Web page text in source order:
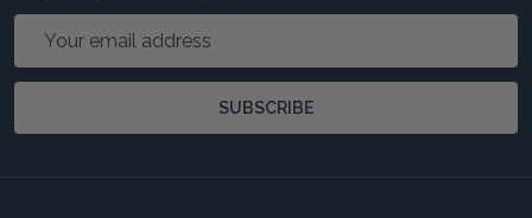
SUBSCRIBE